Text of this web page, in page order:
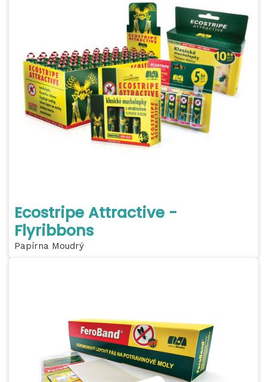
Ecostripe Attractive -
Flyribbons
Papírna Moudrý